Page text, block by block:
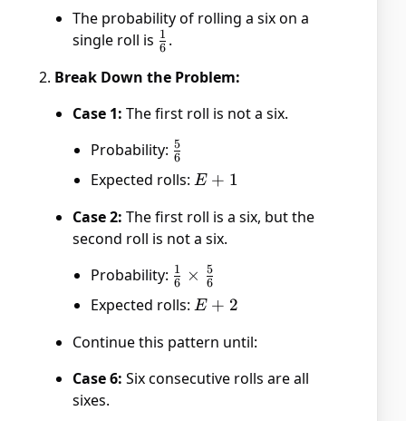
The probability of rolling a six on a
single roll is \frac{1}
6
1 .
Break Down the Problem:
Case 1: The first roll is not a six.
Probability: \frac{5}
{6}
6
5
Expected rolls: E
1
E + 1
Case 2: The first roll is a six, but the
second roll is not a six.
Probability: \frac{1}
{6}
\times
\frac{5}
6
1 × 6
5
Expected rolls: E
2
E + 2
Continue this pattern until:
Case 6: Six consecutive rolls are all
sixes.